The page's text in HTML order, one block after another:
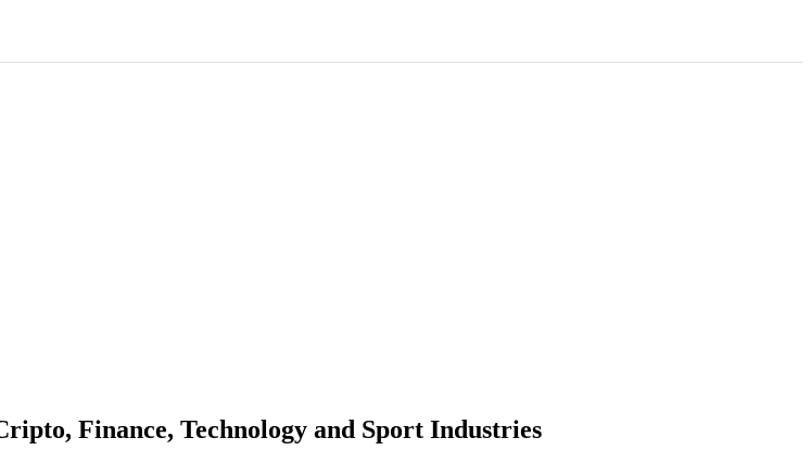
Finance, Technology and Sport Industries